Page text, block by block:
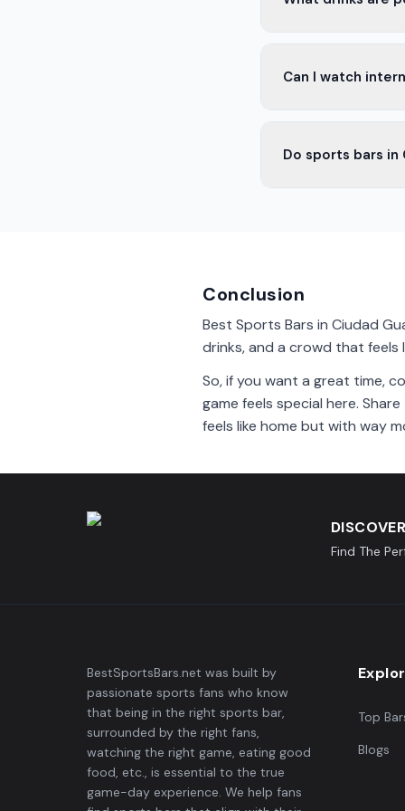
non-alcoholic
Can I watch
Europe and other
Do sports bars in
Conclusion
Best Sports Bars in Ciudad
drinks, and a crowd that feels
So, if you want a great time,
game feels special here.
feels like home but with way
Find The
BestSportsBars.net was built by
passionate sports fans who know
that being in the right sports bar,
surrounded by the right fans,
watching the right game, eating good
food, etc., is essential to the true
game-day experience. We help fans
Top
Blogs